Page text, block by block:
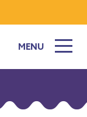
MENU